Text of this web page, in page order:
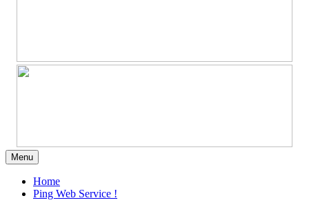
Menu
Home
Ping Web Service !